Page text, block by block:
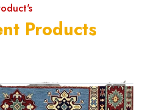
Products